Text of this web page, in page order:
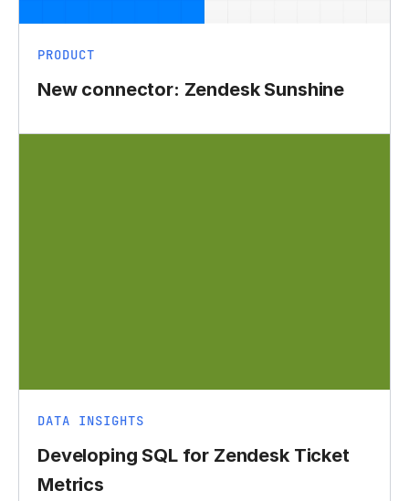
PRODUCT
New connector: Zendesk Sunshine
DATA INSIGHTS
Developing SQL for Zendesk Ticket
Metrics